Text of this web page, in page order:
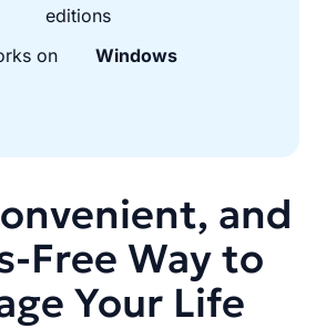
editions
on
Windows
and
Free Way to
Your Life